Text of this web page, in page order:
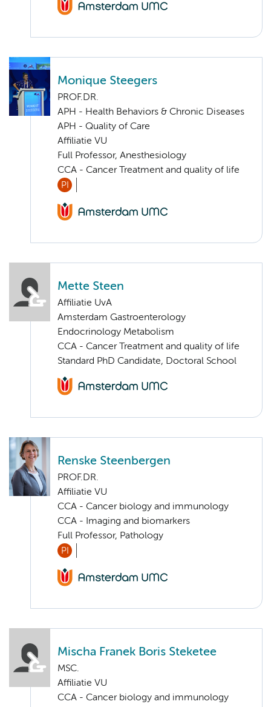
Monique Steegers
PROF.DR.
APH - Health Behaviors & Chronic Diseases
APH - Quality of Care
Affiliatie VU
Full Professor, Anesthesiology
CCA - Cancer Treatment and quality of life
PI
Mette Steen
Affiliatie UvA
Amsterdam Gastroenterology
Endocrinology Metabolism
CCA - Cancer Treatment and quality of life
Standard PhD Candidate, Doctoral School
Renske Steenbergen
PROF.DR.
Affiliatie VU
CCA - Cancer biology and immunology
CCA - Imaging and biomarkers
Full Professor, Pathology
PI
Mischa Franek Boris Steketee
MSC.
Affiliatie VU
CCA - Cancer biology and immunology